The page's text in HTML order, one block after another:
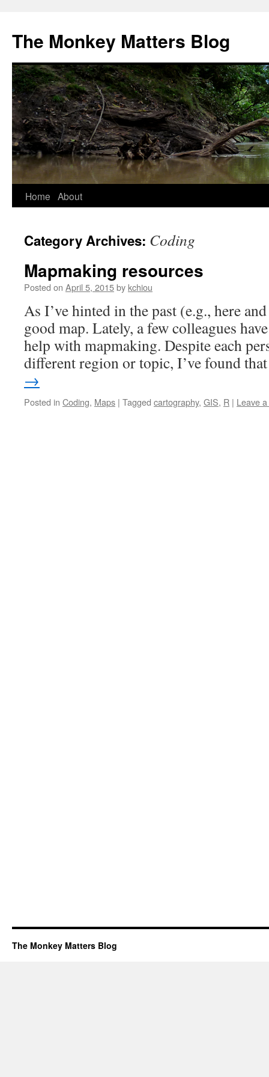
The Monkey Matters Blog
Skip
content
Home About
Category Archives: Coding
Mapmaking resources
Posted on April 5, 2015by kchiou
As I’ve hinted in the past (e.g., here
good map. Lately, a few colleagues
help with mapmaking. Despite each
different region or topic, I’ve found
→
Posted in Coding, Maps | Tagged cartography, GIS, R | Leave
The Monkey Matters Blog